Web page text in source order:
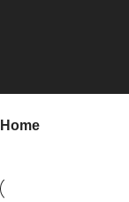
Home